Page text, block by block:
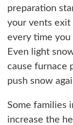
preparation
your vents exit
every time
Even light
cause furnace
push snow
Some families
increase the